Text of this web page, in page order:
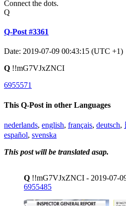
Connect the dots.
Q
Q-Post #3361
Date: 2019-07-09 00:43:15 (UTC +1)
Q !!mG7VJxZNCI
6955571
This Q-Post in other Languages
nederlands, english, français, deutsch,
español, svenska
This post will be translated asap.
Q !!mG7VJxZNCI - 2019-07-
6955485